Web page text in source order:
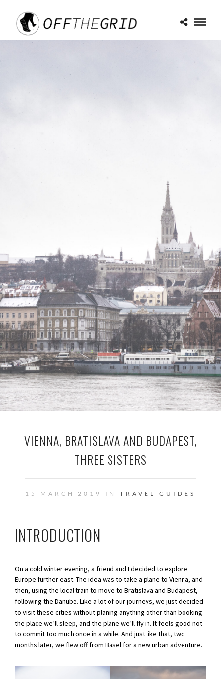
VIENNA, BRATISLAVA AND BUDAPEST,
THREE SISTERS
15 MARCH 2019 IN TRAVEL GUIDES
INTRODUCTION
On a cold winter evening, a friend and I decided to explore
Europe further east. The idea was to take a plane to Vienna, and
then, using the local train to move to Bratislava and Budapest,
following the Danube. Like a lot of our journeys, we just decided
to visit these cities without planing anything other than booking
the place we’ll sleep, and the plane we’ll fly in. It feels good not
to commit too much once in a while. And just like that, two
months later, we flew off from Basel for a new urban adventure.